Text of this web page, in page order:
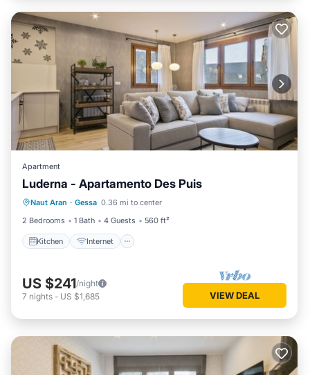
Apartment
Luderna - Apartamento Des Puis
Naut Aran · Gessa 0.36 mi to center
2 Bedrooms
1 Bath 4 Guests 560 ft²
Kitchen Internet
Kitchen Internet
Child Friendly
Laundry
US $241/night
7 nights - US $1,685 VIEW DEAL